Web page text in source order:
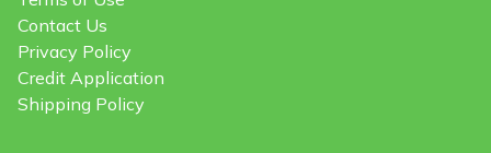
Contact Us
Privacy Policy
Credit Application
Shipping Policy